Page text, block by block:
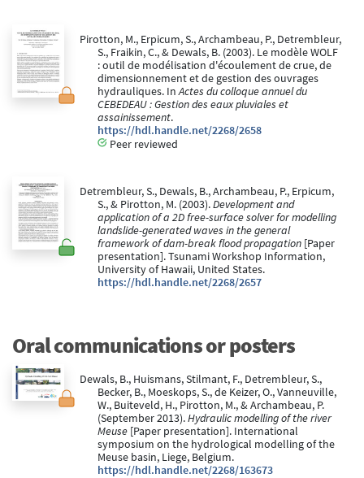
Pirotton, M., Erpicum, S., Archambeau, P., Detrembleur,
S., Fraikin, C., & Dewals, B. (2003). Le modèle WOLF
: outil de modélisation d'écoulement de crue, de
dimensionnement et de gestion des ouvrages
hydrauliques. InActes du colloque annuel du
CEBEDEAU : Gestion des eaux pluviales et
assainissement.
https://hdl.handle.net/2268/2658
Peer reviewed
Detrembleur, S., Dewals, B., Archambeau, P., Erpicum,
S., & Pirotton, M. (2003).Development and
application of a 2D free-surface solver for modelling
landslide-generated waves in the general
framework of dam-break flood propagation [Paper
presentation]. Tsunami Workshop Information,
University of Hawaii, United States.
https://hdl.handle.net/2268/2657
Oral communications or posters
Dewals, B., Huismans, Stilmant, F., Detrembleur, S.,
Becker, B., Moeskops, S., de Keizer, O., Vanneuville,
W., Buiteveld, H., Pirotton, M., & Archambeau, P.
(September 2013).Hydraulic modelling of the river
Meuse [Paper presentation]. International
symposium on the hydrological modelling of the
Meuse basin, Liege, Belgium.
https://hdl.handle.net/2268/163673